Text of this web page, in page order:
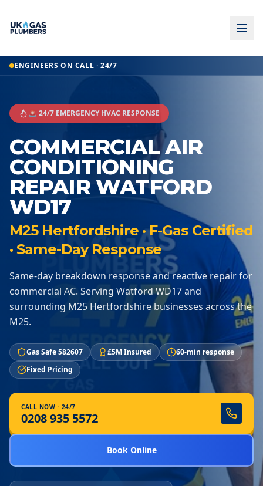
ENGINEERS ON CALL · 24/7
🚨 24/7 EMERGENCY HVAC RESPONSE
COMMERCIAL AIR
CONDITIONING
REPAIR WATFORD
WD17
M25 Hertfordshire · F-Gas Certified
· Same-Day Response
Same-day breakdown response and reactive repair for
commercial AC. Serving Watford WD17 and
surrounding M25 Hertfordshire businesses across the
M25.
Gas Safe 582607 £5M Insured
60-min response
Fixed Pricing
CALL NOW · 24/7
0208 935 5572
Book Online